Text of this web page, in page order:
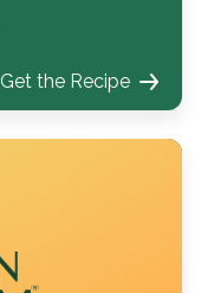
Get the Recipe